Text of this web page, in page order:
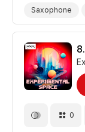
Saxophone
Supernatural
War/Military
Film Science
Film/Movie
8.
0